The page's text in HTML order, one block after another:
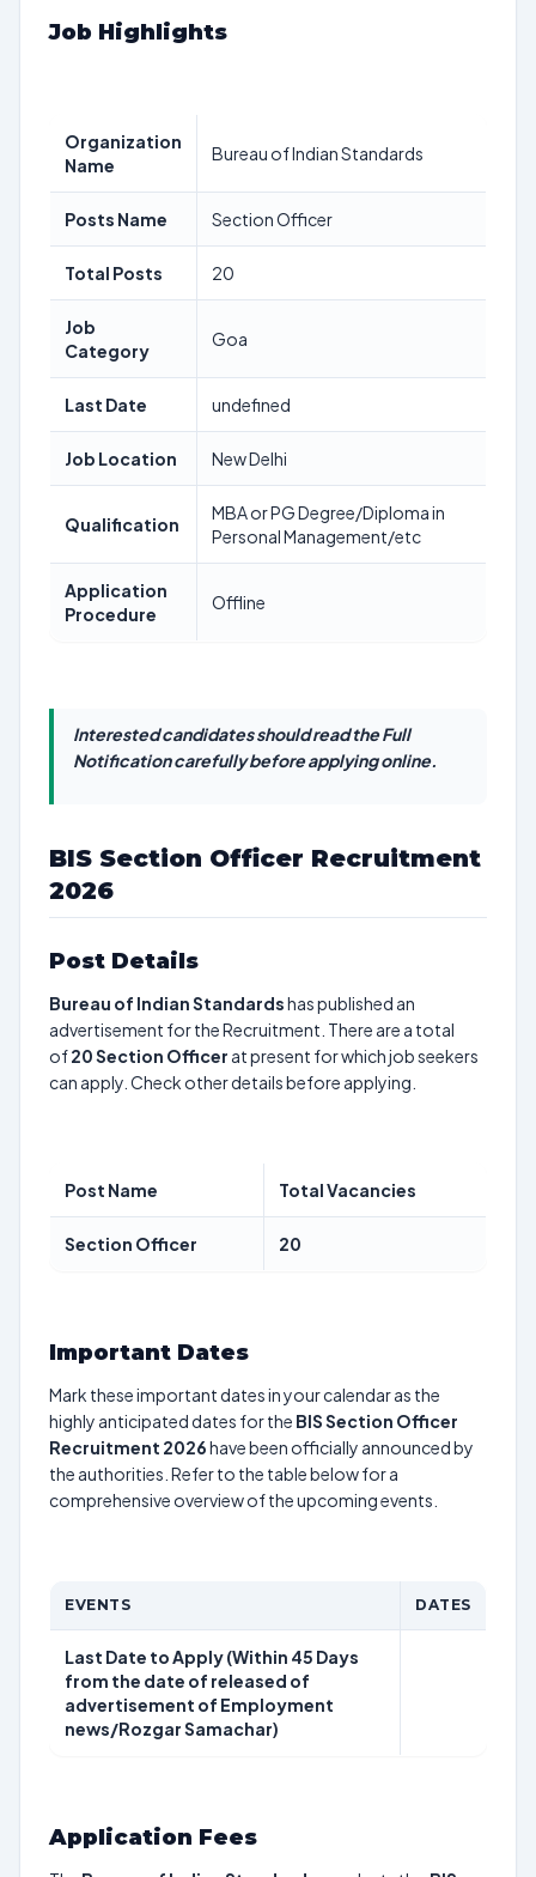
Job Highlights
Organization
Name
Bureau of Indian Standards
Posts Name Section Officer
Total Posts 20
Job
Category
Goa
Last Date undefined
Job Location New Delhi
Qualification
MBA or PG Degree/Diploma in
Personal Management/etc
Application
Procedure
Offline
Interested candidates should read the Full
Notification carefully before applying online.
BIS Section Officer Recruitment
2026
Post Details
Bureau of Indian Standardshas published an
advertisement for the Recruitment. There are a total
of20Section Officer at present for which job seekers
can apply. Check other details before applying.
Post Name Total Vacancies
Section Officer 20
Important Dates
Mark these important dates in your calendar as the
highly anticipated dates for the BIS Section Officer
Recruitment 2026have been officially announced by
the authorities. Refer to the table below for a
comprehensive overview of the upcoming events.
EVENTS DATES
Last Date to Apply (Within 45 Days
from the date of released of
advertisement of Employment
news/Rozgar Samachar)
Application Fees